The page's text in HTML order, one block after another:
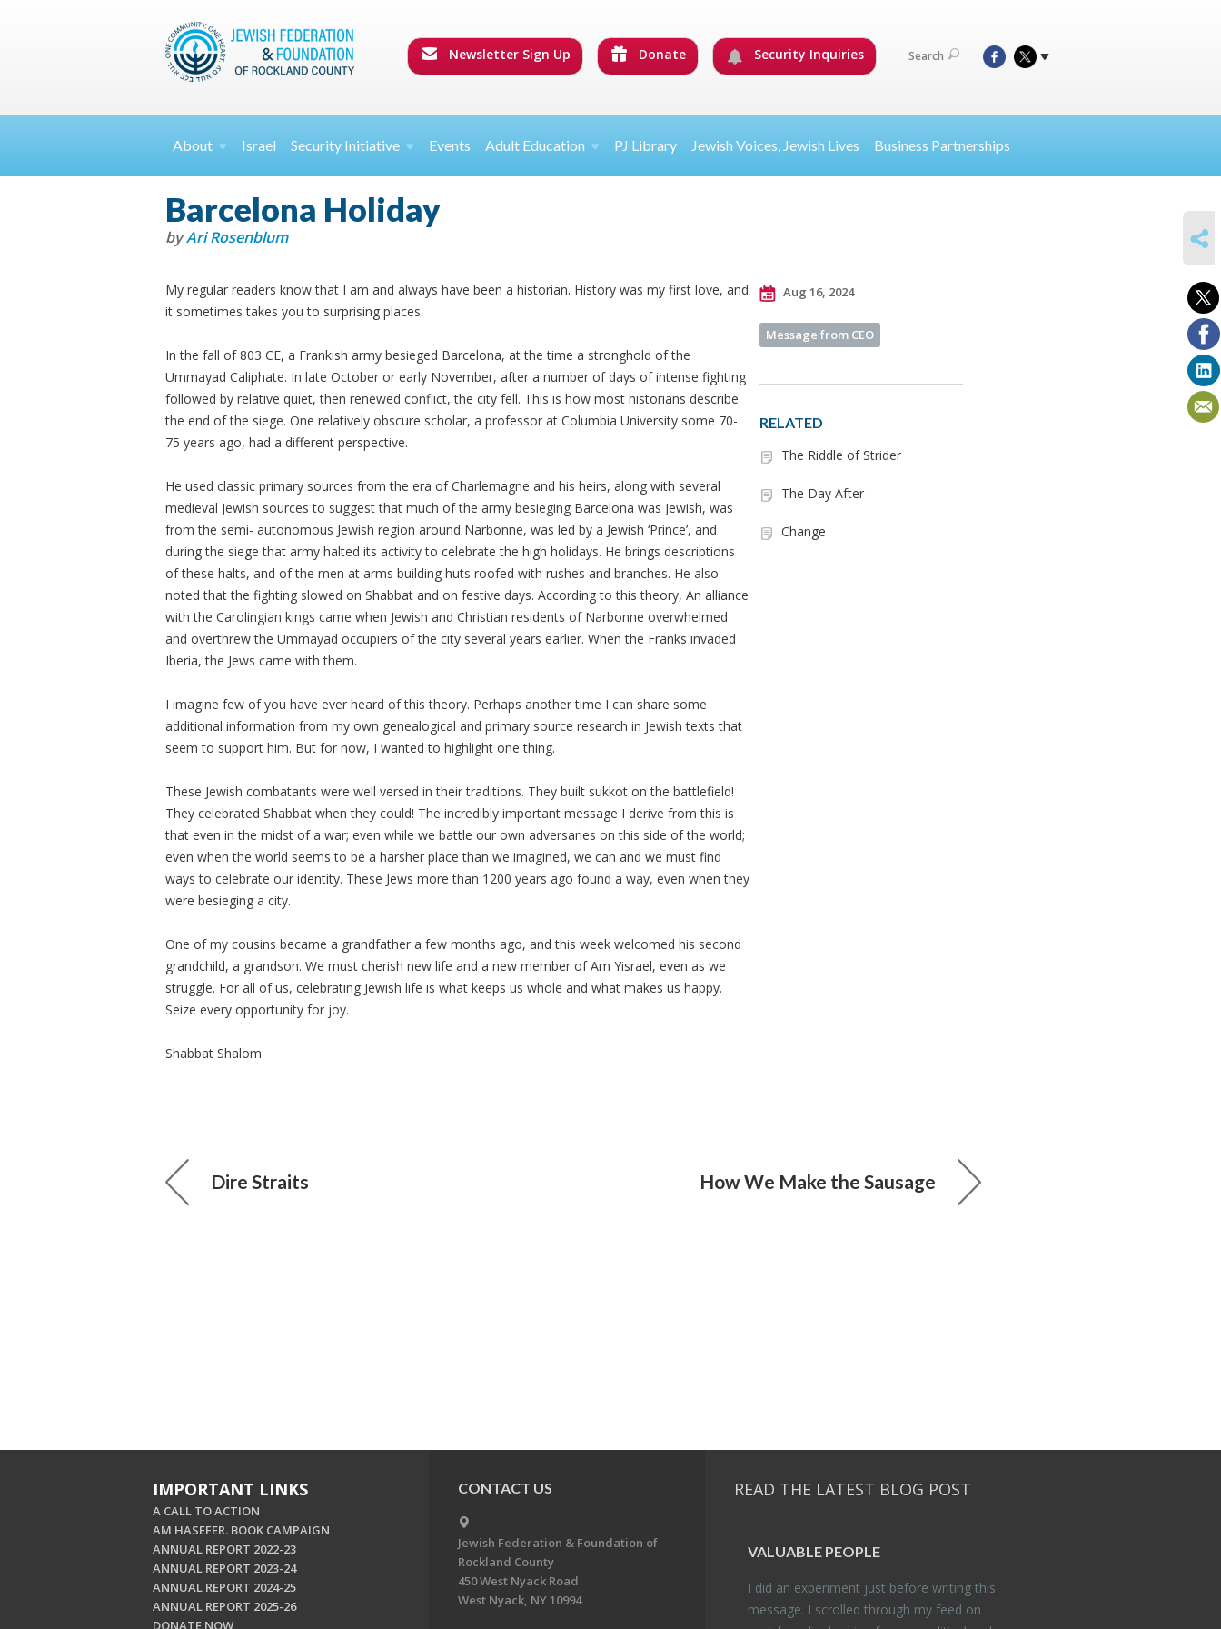
Newsletter Sign Up Donate Security Inquiries Search
About Israel Security Initiative Events Adult Education PJ Library Jewish Voices, Jewish Lives Business Partnerships
Barcelona Holiday
byAri Rosenblum
My regular readers know that I am and always have been a historian. History was my first love, and
it sometimes takes you to surprising places.
In the fall of 803 CE, a Frankish army besieged Barcelona, at the time a stronghold of the
Ummayad Caliphate. In late October or early November, after a number of days of intense fighting
followed by relative quiet, then renewed conflict, the city fell. This is how most historians describe
the end of the siege. One relatively obscure scholar, a professor at Columbia University some 70-
75 years ago, had a different perspective.
He used classic primary sources from the era of Charlemagne and his heirs, along with several
medieval Jewish sources to suggest that much of the army besieging Barcelona was Jewish, was
from the semi- autonomous Jewish region around Narbonne, was led by a Jewish ‘Prince’, and
during the siege that army halted its activity to celebrate the high holidays. He brings descriptions
of these halts, and of the men at arms building huts roofed with rushes and branches. He also
noted that the fighting slowed on Shabbat and on festive days. According to this theory, An alliance
with the Carolingian kings came when Jewish and Christian residents of Narbonne overwhelmed
and overthrew the Ummayad occupiers of the city several years earlier. When the Franks invaded
Iberia, the Jews came with them.
I imagine few of you have ever heard of this theory. Perhaps another time I can share some
additional information from my own genealogical and primary source research in Jewish texts that
seem to support him. But for now, I wanted to highlight one thing.
These Jewish combatants were well versed in their traditions. They built sukkot on the battlefield!
They celebrated Shabbat when they could! The incredibly important message I derive from this is
that even in the midst of a war; even while we battle our own adversaries on this side of the world;
even when the world seems to be a harsher place than we imagined, we can and we must find
ways to celebrate our identity. These Jews more than 1200 years ago found a way, even when they
were besieging a city.
One of my cousins became a grandfather a few months ago, and this week welcomed his second
grandchild, a grandson. We must cherish new life and a new member of Am Yisrael, even as we
struggle. For all of us, celebrating Jewish life is what keeps us whole and what makes us happy.
Seize every opportunity for joy.
Shabbat Shalom
Aug 16, 2024
Message from CEO
RELATED
The Riddle of Strider
The Day After
Change
Dire Straits How We Make the Sausage
IMPORTANT LINKS
A CALL TO ACTION
AM HASEFER. BOOK CAMPAIGN
ANNUAL REPORT 2022-23
ANNUAL REPORT 2023-24
ANNUAL REPORT 2024-25
ANNUAL REPORT 2025-26
DONATE NOW
CONTACT US
Jewish Federation & Foundation of
Rockland County
450 West Nyack Road
West Nyack, NY 10994
READ THE LATEST BLOG POST
VALU­ABLE PEO­PLE
I did an ex­per­i­ment just be­fore writ­ing this
mes­sage. I scrolled through my feed on